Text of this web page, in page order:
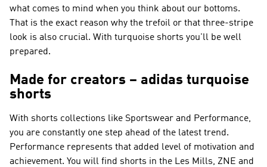
what comes to mind when you think about our bottoms.
That is the exact reason why the trefoil or that three-stripe
look is also crucial. With turquoise shorts you'll be well
prepared.
Made for creators – adidas turquoise
shorts
With shorts collections like Sportswear and Performance,
you are constantly one step ahead of the latest trend.
Performance represents that added level of motivation and
achievement. You will find shorts in the Les Mills, ZNE and